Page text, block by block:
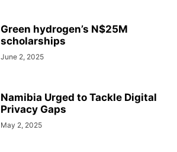
Green hydrogen’s N$25M
scholarships
June 2, 2025
Namibia Urged to Tackle Digital
Privacy Gaps
May 2, 2025